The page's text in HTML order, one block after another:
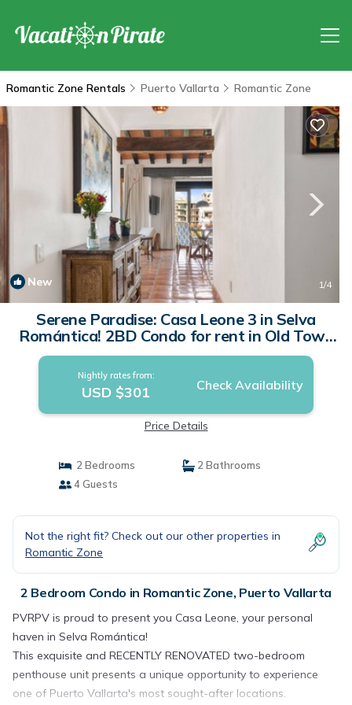
Romantic Zone Rentals Puerto Vallarta Romantic Zone
New 1/4
Serene Paradise: Casa Leone 3 in Selva
Romántica! 2BD Condo for rent in Old Tow |
Condo in Puerto Vallarta
Nightly rates from:
USD $301 Check Availability
Price Details
2 Bedrooms
2 Bathrooms
4 Guests
Not the right fit? Check out our other properties in
Romantic Zone
2 Bedroom Condo in Romantic Zone, Puerto Vallarta
PVRPV is proud to present you Casa Leone, your personal
haven in Selva Romántica!
This exquisite and RECENTLY RENOVATED two-bedroom
penthouse unit presents a unique opportunity to experience
one of Puerto Vallarta's most sought-after locations.